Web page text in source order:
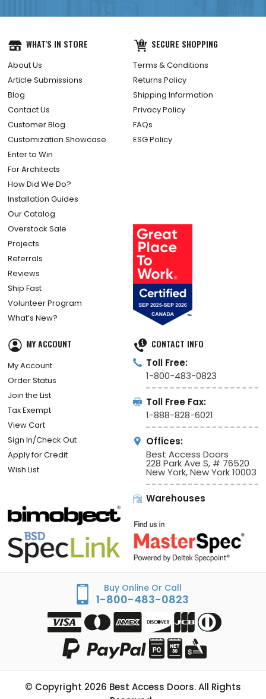
WHAT'S IN STORE
About Us
Article Submissions
Blog
Contact Us
Customer Blog
Customization Showcase
Enter to Win
For Architects
How Did We Do?
Installation Guides
Our Catalog
Overstock Sale
Projects
Referrals
Reviews
Ship Fast
Volunteer Program
What’s New?
SECURE SHOPPING
Terms & Conditions
Returns Policy
Shipping Information
Privacy Policy
FAQs
ESG Policy
MY ACCOUNT
My Account
Order Status
Join the List
Tax Exempt
View Cart
Sign In/Check Out
Apply for Credit
Wish List
CONTACT INFO
Toll Free:
1-800-483-0823
Toll Free Fax:
1-888-828-6021
Offices:
Best Access Doors
228 Park Ave S, # 76520
New York, New York 10003
Warehouses
Buy Online Or Call
1-800-483-0823
© Copyright 2026 Best Access Doors. All Rights